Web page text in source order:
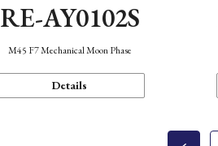
RE-AY0102S
M45 F7 Mechanical Moon Phase
Details